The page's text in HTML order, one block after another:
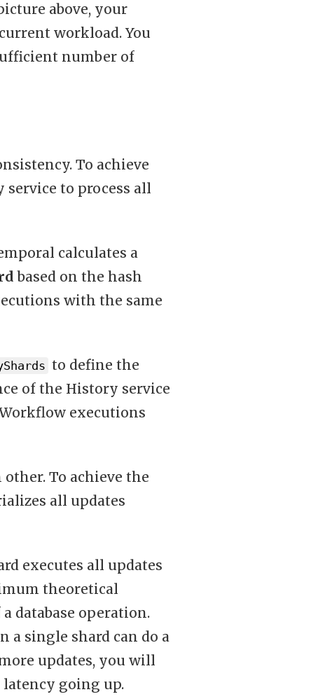
above, your
workload. You
number of
To achieve
to process all
calculates a
based on the hash
with the same
to define the
of the History service
executions
To achieve the
all updates
executes all updates
theoretical
database operation.
a single shard can do a
updates, you will
latency going up.